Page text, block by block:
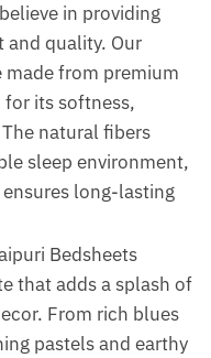
in providing
quality. Our
made from premium
its softness,
natural fibers
sleep environment,
long-lasting
Bedsheets
that adds a splash of
From rich blues
pastels and earthy